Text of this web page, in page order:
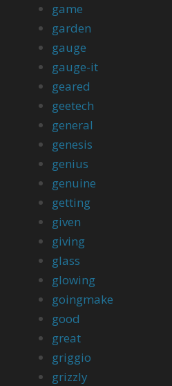
game
garden
gauge
gauge-it
geared
geetech
general
genesis
genius
genuine
getting
given
giving
glass
glowing
goingmake
good
great
griggio
grizzly